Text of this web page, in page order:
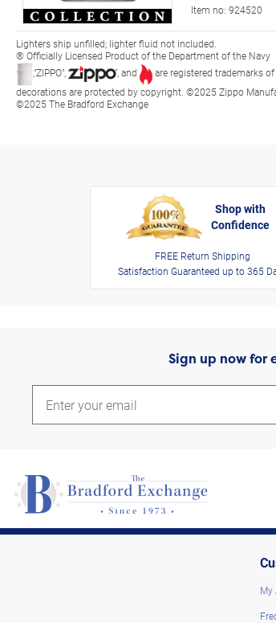
Item no: 924520
Lighters ship unfilled; lighter fluid not included.
® Officially Licensed Product of the Department of the Navy
,"ZIPPO",
, and
are registered trademarks
decorations are protected by copyright. ©2025 Zippo
©2025 The Bradford Exchange
Shop with
Confidence
FREE Return Shipping
Satisfaction Guaranteed up to 365
Sign up now for
My